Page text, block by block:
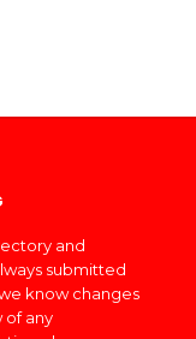
and
submitted
know changes
of any